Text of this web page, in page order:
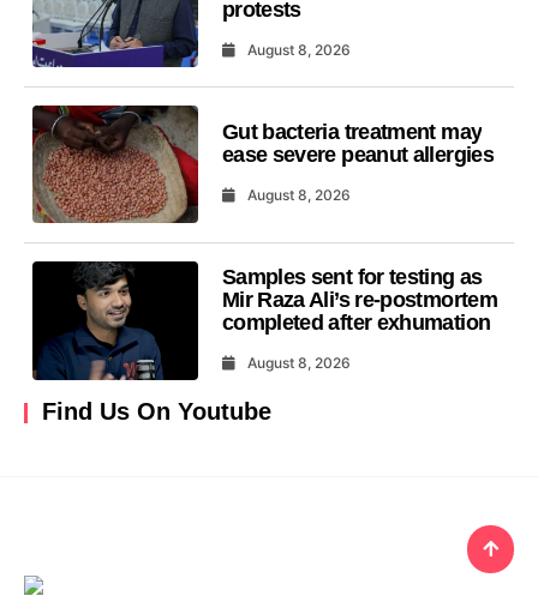
protests
August 8, 2026
Gut bacteria treatment may
ease severe peanut allergies
August 8, 2026
Samples sent for testing as
Mir Raza Ali’s re-postmortem
completed after exhumation
August 8, 2026
Find Us On Youtube